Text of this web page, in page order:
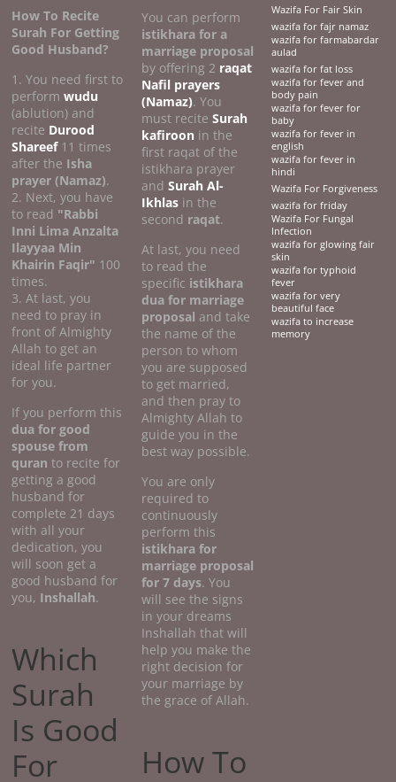
How To Recite
Surah For Getting
Good Husband?
1. You need first to
performwudu
(ablution) and
recite Durood
Shareef11 times
after the Isha
prayer (Namaz).
2. Next, you have
to read "Rabbi
Inni Lima Anzalta
Ilayyaa Min
Khairin Faqir" 100
times.
3. At last, you
need to pray in
front of Almighty
Allah to get an
ideal life partner
for you.
If you perform this
dua for good
spouse from
quran to recite for
getting a good
husband for
complete 21 days
with all your
dedication, you
will soon get a
good husband for
you, Inshallah.
Which
Surah
Is Good
For
You can perform
istikhara for a
marriage proposal
by offering 2 raqat
Nafil prayers
(Namaz). You
must reciteSurah
kafiroon in the
first raqat of the
istikhara prayer
andSurah Al-
Ikhlas in the
second raqat.
At last, you need
to read the
specific istikhara
dua for marriage
proposal and take
the name of the
person to whom
you are supposed
to get married,
and then pray to
Almighty Allah to
guide you in the
best way possible.
You are only
required to
continuously
perform this
istikhara for
marriage proposal
for 7 days. You
will see the signs
in your dreams
Inshallah that will
help you make the
right decision for
your marriage by
the grace of Allah.
How To
Wazifa For Fair Skin
wazifa for fajr namaz
wazifa for farmabardar
aulad
wazifa for fat loss
wazifa for fever and
body pain
wazifa for fever for
baby
wazifa for fever in
english
wazifa for fever in
hindi
Wazifa For Forgiveness
wazifa for friday
Wazifa For Fungal
Infection
wazifa for glowing fair
skin
wazifa for typhoid
fever
wazifa for very
beautiful face
wazifa to increase
memory